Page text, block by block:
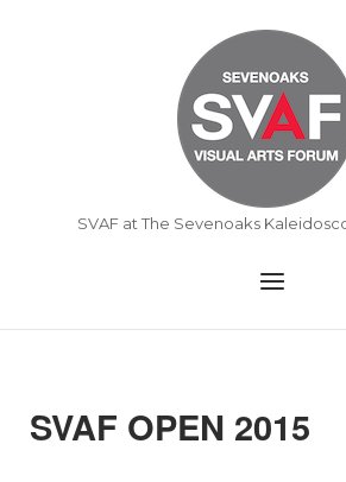
Home
SVAF at The Sevenoaks
Menu
SVAF OPEN 2015